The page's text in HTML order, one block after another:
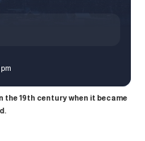
the 19th century when it became